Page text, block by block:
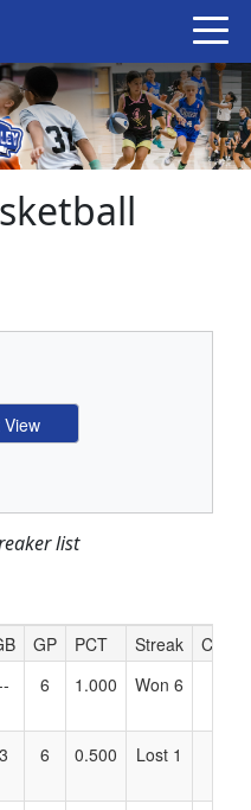
list
GP PCT Streak
Coach
6 1.000 Won 6
3 6 0.500 Lost 1